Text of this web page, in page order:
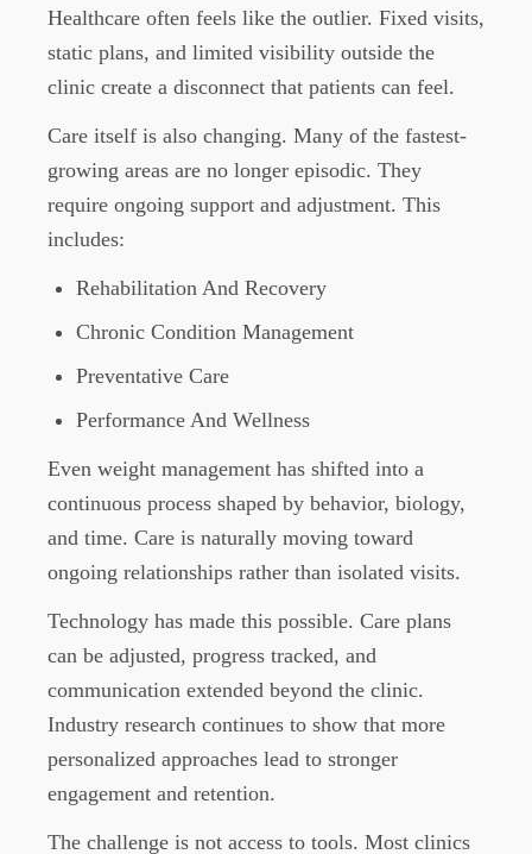
Healthcare often feels like the outlier. Fixed visits,
static plans, and limited visibility outside the
clinic create a disconnect that patients can feel.
Care itself is also changing. Many of the fastest-
growing areas are no longer episodic. They
require ongoing support and adjustment. This
includes:
Rehabilitation And Recovery
Chronic Condition Management
Preventative Care
Performance And Wellness
Even weight management has shifted into a
continuous process shaped by behavior, biology,
and time. Care is naturally moving toward
ongoing relationships rather than isolated visits.
Technology has made this possible. Care plans
can be adjusted, progress tracked, and
communication extended beyond the clinic.
Industry research continues to show that more
personalized approaches lead to stronger
engagement and retention.
The challenge is not access to tools. Most clinics